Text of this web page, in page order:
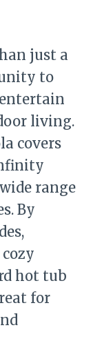
just a
to
living.
covers
range
By
hot tub
for